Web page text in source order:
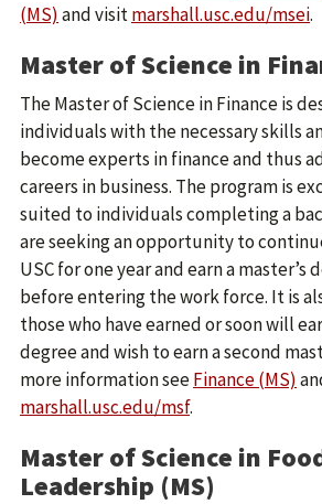
(MS) and visitmarshall.usc.edu/msei.
Master of Science in
The Master of Science in Finance is
individuals with the necessary skills
become experts in finance and thus
careers in business. The program is
suited to individuals completing a
are seeking an opportunity to
USC for one year and earn a master’s
before entering the work force. It is
those who have earned or soon will
degree and wish to earn a second
more information seeFinance (MS)
marshall.usc.edu/msf.
Master of Science in
Leadership (MS)